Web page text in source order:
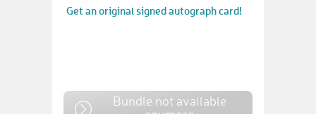
Get an original signed autograph card!
Bundle not available